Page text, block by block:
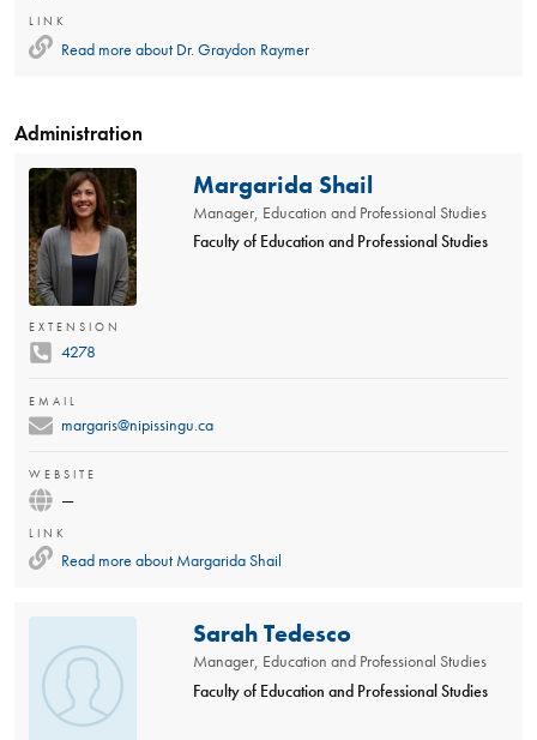
LINK
Read more about Dr. Graydon Raymer
Administration
Margarida Shail
Manager, Education and Professional Studies
Faculty of Education and Professional Studies
EXTENSION
4278
EMAIL
margaris@nipissingu.ca
WEBSITE
—
LINK
Read more about Margarida Shail
Sarah Tedesco
Manager, Education and Professional Studies
Faculty of Education and Professional Studies